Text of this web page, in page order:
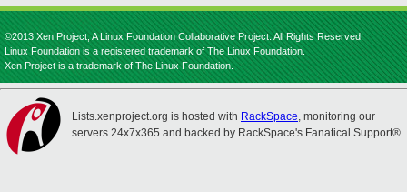
©2013 Xen Project, A Linux Foundation Collaborative Project. All Rights Reserved.
Linux Foundation is a registered trademark of The Linux Foundation.
Xen Project is a trademark of The Linux Foundation.
Lists.xenproject.org is hosted with RackSpace, monitoring our
servers 24x7x365 and backed by RackSpace's Fanatical Support®.